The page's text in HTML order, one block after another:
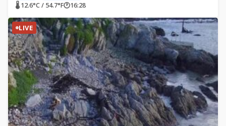
🌡 12.6°C / 54.7°F🕐16:28
LIVE